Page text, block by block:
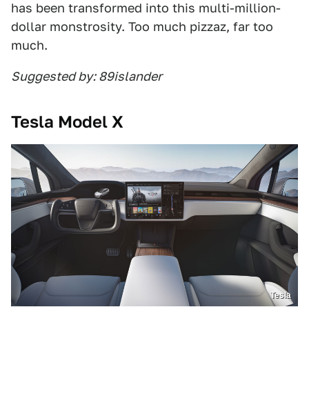
has been transformed into this multi-million-
dollar monstrosity. Too much pizzaz, far too
much.
Suggested by: 89islander
Tesla Model X
Tesla